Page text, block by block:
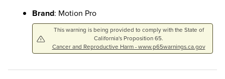
Brand: Motion Pro
This warning is being provided to comply with the State of
California's Proposition 65.
Cancer and Reproductive Harm - www.p65warnings.ca.gov